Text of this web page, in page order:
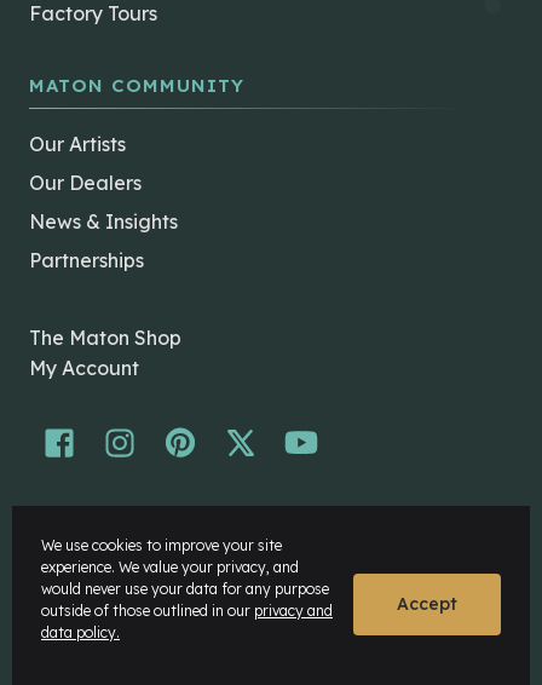
Factory Tours
MATON COMMUNITY
Our Artists
Our Dealers
News & Insights
Partnerships
The Maton Shop
My Account
Disclaimer
Privacy Policy
We use cookies to improve your site
experience. We value your privacy, and
would never use your data for any purpose
outside of those outlined in our privacy and
data policy.
Accept